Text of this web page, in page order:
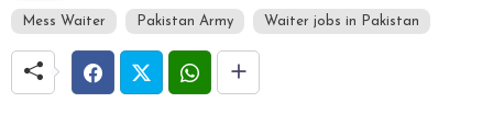
Mess Waiter Pakistan Army Waiter jobs in Pakistan